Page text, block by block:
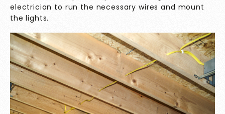
electrician to run the necessary wires and mount
the lights.